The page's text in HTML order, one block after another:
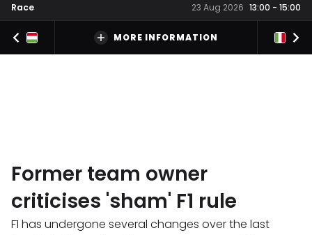
Race
23 Aug 2026 13:00 - 15:00
MORE INFORMATION
Former team owner
criticises 'sham' F1 rule
F1 has undergone several changes over the last